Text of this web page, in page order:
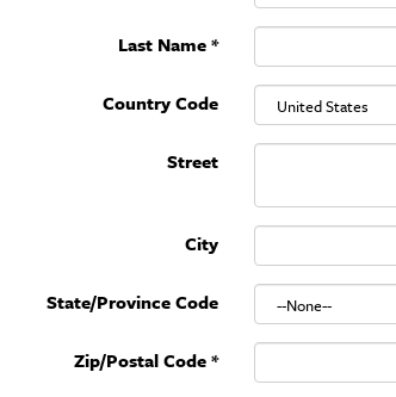
Last Name*
Country Code
Street
City
State/Province Code
Zip/Postal Code*